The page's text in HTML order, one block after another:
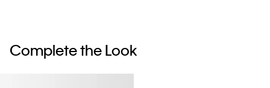
Complete the Look